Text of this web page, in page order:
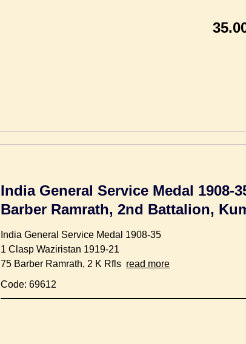
India General Service Medal 1908-
Barber Ramrath, 2nd Battalion,
India General Service Medal 1908-35
1 Clasp Waziristan 1919-21
75 Barber Ramrath, 2 K Rfls read more
Code: 69612